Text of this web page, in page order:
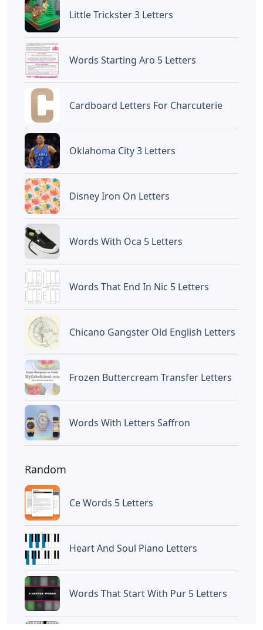
Little Trickster 3 Letters
Words Starting Aro 5 Letters
Cardboard Letters For Charcuterie
Oklahoma City 3 Letters
Disney Iron On Letters
Words With Oca 5 Letters
Words That End In Nic 5 Letters
Chicano Gangster Old English Letters
Frozen Buttercream Transfer Letters
Words With Letters Saffron
Random
Ce Words 5 Letters
Heart And Soul Piano Letters
Words That Start With Pur 5 Letters